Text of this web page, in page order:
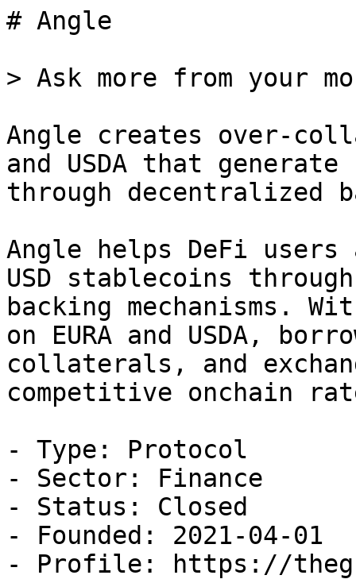
# Angle
> Ask more from your
Angle creates over-
and USDA that
through decentralized
Angle helps DeFi
USD stablecoins
backing mechanisms.
on EURA and USDA,
collaterals, and
competitive onchain
- Type: Protocol
- Sector: Finance
- Status: Closed
- Founded: 2021-04-01
- Profile: https://